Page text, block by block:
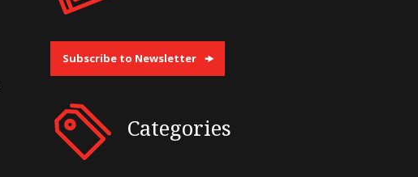
Subscribe to Newsletter
Categories